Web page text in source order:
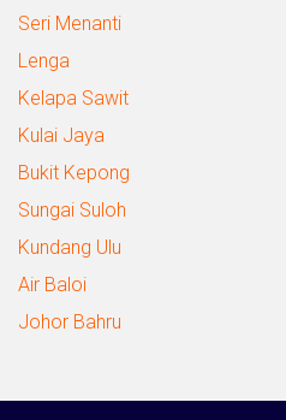
Seri Menanti
Lenga
Kelapa Sawit
Kulai Jaya
Bukit Kepong
Sungai Suloh
Kundang Ulu
Air Baloi
Johor Bahru